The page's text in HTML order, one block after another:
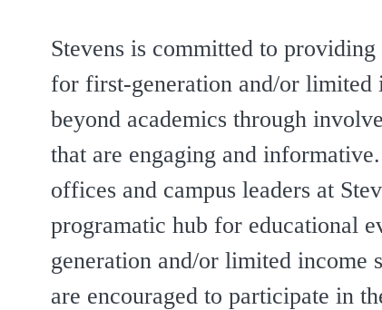
Stevens is committed to
for first-generation and/or limited
beyond academics through
that are engaging and
offices and campus leaders at
programatic hub for educational
generation and/or limited income
are encouraged to participate in